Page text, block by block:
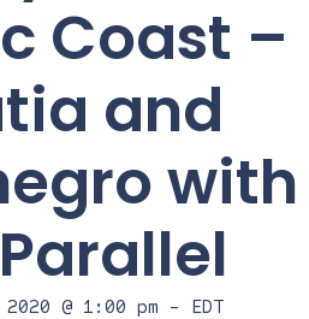
Coast –
and
with
@ 1:00 pm - EDT